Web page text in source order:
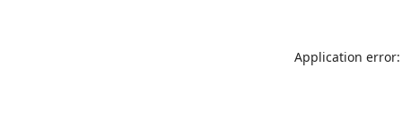
Application